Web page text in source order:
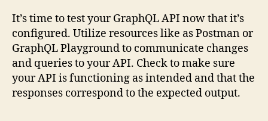
It’s time to test your GraphQL API now that it’s
configured. Utilize resources like as Postman or
GraphQL Playground to communicate changes
and queries to your API. Check to make sure
your API is functioning as intended and that the
responses correspond to the expected output.